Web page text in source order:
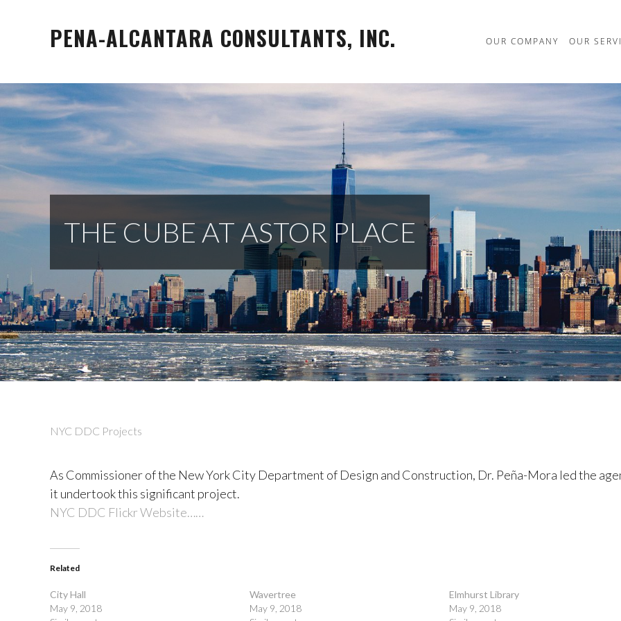
PENA-ALCANTARA CONSULTANTS, INC. OUR COMPANY OUR
THE CUBE AT ASTOR PLACE
NYC DDC Projects
As Commissioner of the New York City Department of Design and Construction, Dr. Peña-Mora led the
it undertook this significant project.
NYC DDC Flickr Website……
Related
City Hall
May 9, 2018
Wavertree
May 9, 2018
Elmhurst Library
May 9, 2018